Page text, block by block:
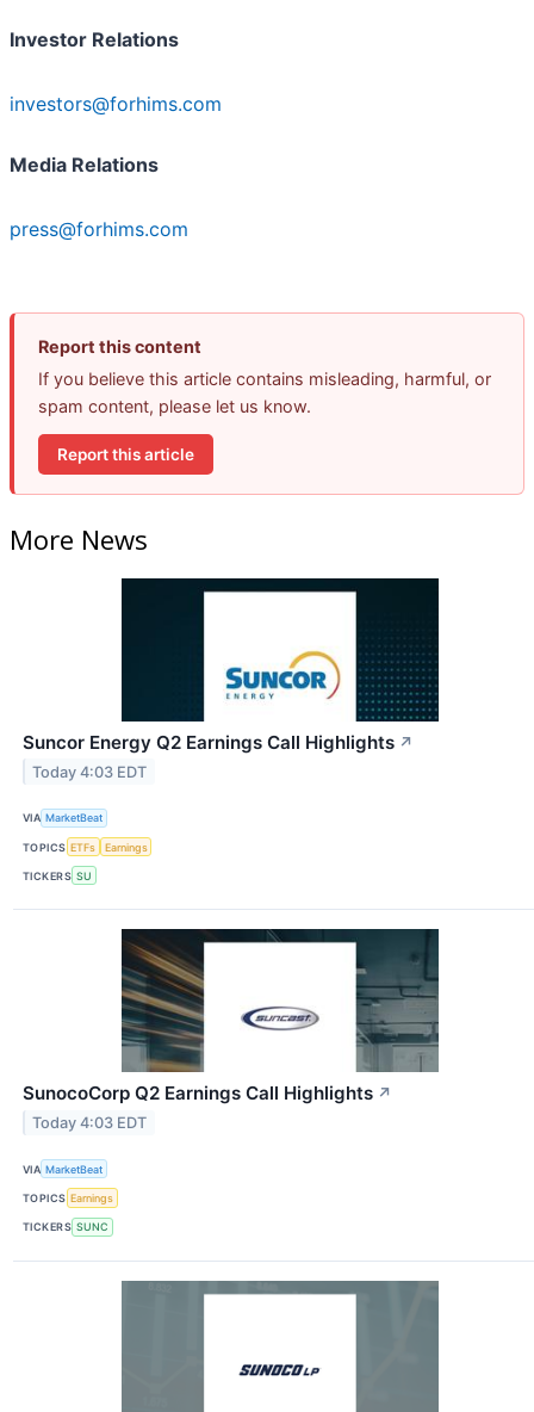
Investor Relations
investors@forhims.com
Media Relations
press@forhims.com
Report this content
If you believe this article contains misleading, harmful, or
spam content, please let us know.
Report this article
More News
Suncor Energy Q2 Earnings Call Highlights ↗
Today 4:03 EDT
VIA MarketBeat
TOPICS ETFs Earnings
TICKERS SU
SunocoCorp Q2 Earnings Call Highlights ↗
Today 4:03 EDT
VIA MarketBeat
TOPICS Earnings
TICKERS SUNC